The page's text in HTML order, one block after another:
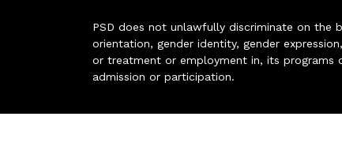
PSD does not unlawfully discriminate on the
orientation, gender identity, gender
or treatment or employment in, its programs
admission or participation.